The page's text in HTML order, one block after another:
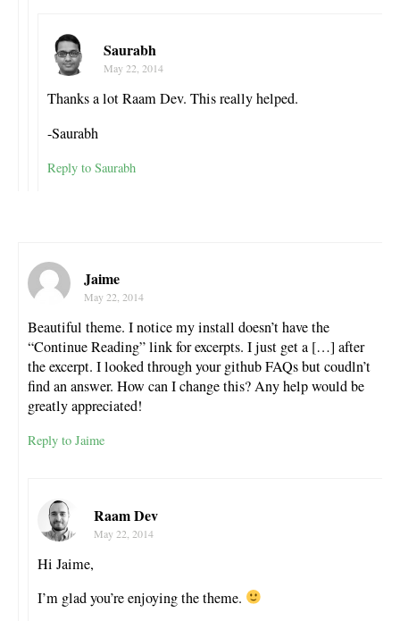
Saurabh
May 22, 2014
Thanks a lot Raam Dev. This really helped.
-Saurabh
Reply to Saurabh
Jaime
May 22, 2014
Beautiful theme. I notice my install doesn’t have the
“Continue Reading” link for excerpts. I just get a […] after
the excerpt. I looked through your github FAQs but coudln’t
find an answer. How can I change this? Any help would be
greatly appreciated!
Reply to Jaime
Raam Dev
May 22, 2014
Hi Jaime,
I’m glad you’re enjoying the theme.